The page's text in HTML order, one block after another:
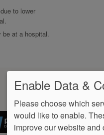
to lower
be at a hospital.
Enable Data &
Please choose which
would like to enable.
improve our website